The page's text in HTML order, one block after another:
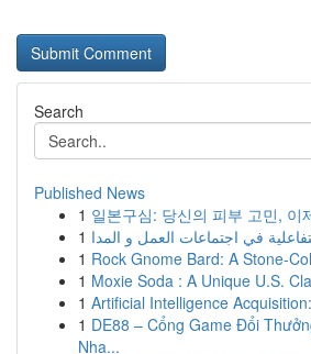
Search
Published News
1 일본구심: 당신의 피부 고민, 이
1
1 Rock Gnome Bard: A Stone-
1 Moxie Soda : A Unique U.S.
1 Artificial Intelligence
1 DE88 – Cổng Game Đổi
Nha...